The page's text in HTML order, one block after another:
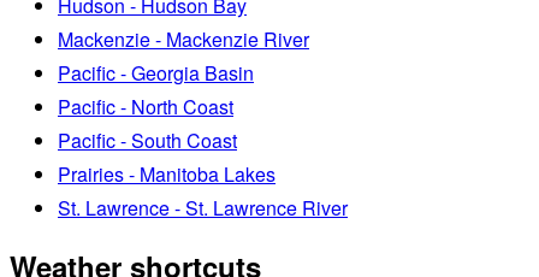
Hudson - Hudson Bay
Mackenzie - Mackenzie River
Pacific - Georgia Basin
Pacific - North Coast
Pacific - South Coast
Prairies - Manitoba Lakes
St. Lawrence - St. Lawrence River
Weather shortcuts